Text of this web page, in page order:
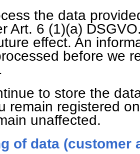
the data
Art. 6 (1)(a)
effect. An
before we
to store the
remain registered
unaffected.
of data (customer